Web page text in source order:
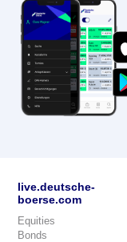
live.deutsche-
boerse.com
Equities
Bonds